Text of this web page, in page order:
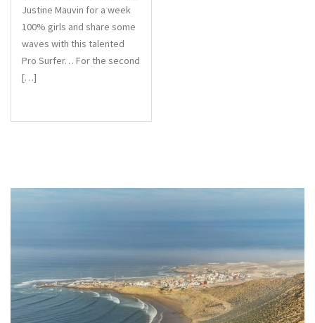
Justine Mauvin for a week
100% girls and share some
waves with this talented
Pro Surfer… For the second
[…]